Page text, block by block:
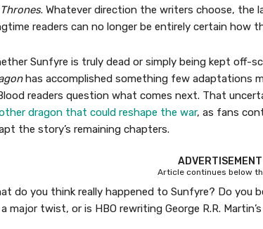
. Whatever direction the writers choose, the
readers can no longer be entirely certain how
Sunfyre is truly dead or simply being kept off-
has accomplished something few adaptations
readers question what comes next. That
dragon that could reshape the war, as fans
the story’s remaining chapters.
ADVERTISEMENT
Article continues below
do you think really happened to Sunfyre? Do you
major twist, or is HBO rewriting George R.R.